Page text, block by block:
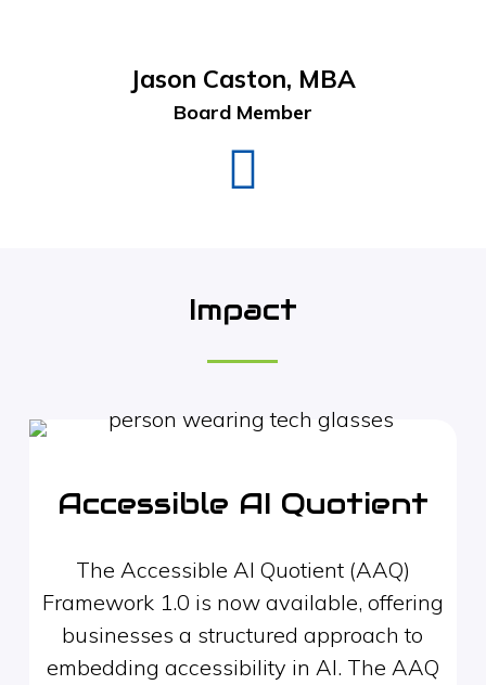
Jason Caston, MBA
Board Member
Jason
Caston
Impact
Accessible AI Quotient
The Accessible AI Quotient (AAQ)
Framework 1.0 is now available, offering
businesses a structured approach to
embedding accessibility in AI. The AAQ